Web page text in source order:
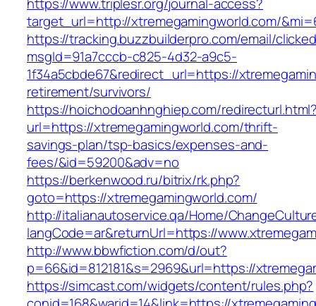
target_url=http://xtremegamingworld.com/
https://tracking.buzzbuilderpro.com/email/
msgId=91a7cccb-c825-4d32-a9c5-
1f34a5cbde67&redirect_url=https://
retirement/survivors/
https://hoichodoanhnghiep.com/
url=https://xtremegamingworld.com/thrift-
savings-plan/tsp-basics/expenses-and-
fees/&id=59200&adv=no
https://berkenwood.ru/bitrix/rk.php?
goto=https://xtremegamingworld.com/
http://italianautoservice.qa/Home/
langCode=ar&returnUrl=https://
http://www.bbwfiction.com/d/out?
p=66&id=812181&s=2969&url=https://
https://simcast.com/widgets/content/rules.php?